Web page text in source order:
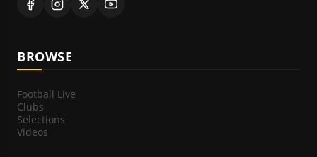
BROWSE
Football Live
Clubs
Selections
Videos